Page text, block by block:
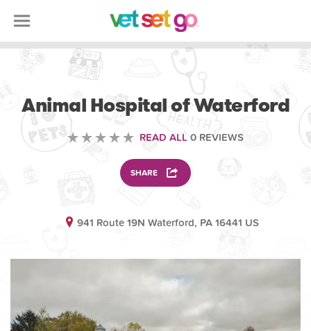
Animal Hospital of Waterford
READ ALL 0 REVIEWS
SHARE
941 Route 19N Waterford, PA 16441 US